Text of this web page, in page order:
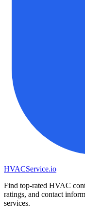
HVACService.io
Find top-rated HVAC
ratings, and contact
services.